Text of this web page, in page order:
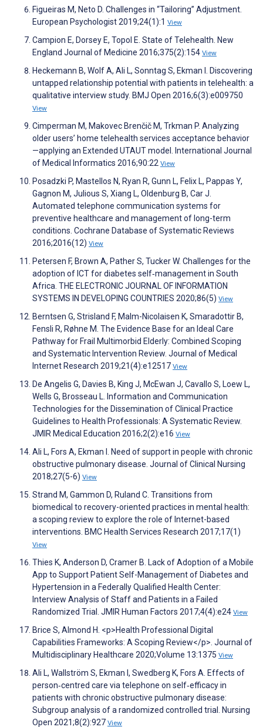
Figueiras M, Neto D. Challenges in “Tailoring” Adjustment.
European Psychologist 2019;24(1):1 View
Campion E, Dorsey E, Topol E. State of Telehealth. New
England Journal of Medicine 2016;375(2):154 View
Heckemann B, Wolf A, Ali L, Sonntag S, Ekman I. Discovering
untapped relationship potential with patients in telehealth: a
qualitative interview study. BMJ Open 2016;6(3):e009750
View
Cimperman M, Makovec Brenčič M, Trkman P. Analyzing
older users’ home telehealth services acceptance behavior
—applying an Extended UTAUT model. International Journal
of Medical Informatics 2016;90:22 View
Posadzki P, Mastellos N, Ryan R, Gunn L, Felix L, Pappas Y,
Gagnon M, Julious S, Xiang L, Oldenburg B, Car J.
Automated telephone communication systems for
preventive healthcare and management of long-term
conditions. Cochrane Database of Systematic Reviews
2016;2016(12) View
Petersen F, Brown A, Pather S, Tucker W. Challenges for the
adoption of ICT for diabetes self‐management in South
Africa. THE ELECTRONIC JOURNAL OF INFORMATION
SYSTEMS IN DEVELOPING COUNTRIES 2020;86(5) View
Berntsen G, Strisland F, Malm-Nicolaisen K, Smaradottir B,
Fensli R, Røhne M. The Evidence Base for an Ideal Care
Pathway for Frail Multimorbid Elderly: Combined Scoping
and Systematic Intervention Review. Journal of Medical
Internet Research 2019;21(4):e12517 View
De Angelis G, Davies B, King J, McEwan J, Cavallo S, Loew L,
Wells G, Brosseau L. Information and Communication
Technologies for the Dissemination of Clinical Practice
Guidelines to Health Professionals: A Systematic Review.
JMIR Medical Education 2016;2(2):e16 View
Ali L, Fors A, Ekman I. Need of support in people with chronic
obstructive pulmonary disease. Journal of Clinical Nursing
2018;27(5-6) View
Strand M, Gammon D, Ruland C. Transitions from
biomedical to recovery-oriented practices in mental health:
a scoping review to explore the role of Internet-based
interventions. BMC Health Services Research 2017;17(1)
View
Thies K, Anderson D, Cramer B. Lack of Adoption of a Mobile
App to Support Patient Self-Management of Diabetes and
Hypertension in a Federally Qualified Health Center:
Interview Analysis of Staff and Patients in a Failed
Randomized Trial. JMIR Human Factors 2017;4(4):e24 View
Brice S, Almond H. <p>Health Professional Digital
Capabilities Frameworks: A Scoping Review</p>. Journal of
Multidisciplinary Healthcare 2020;Volume 13:1375 View
Ali L, Wallström S, Ekman I, Swedberg K, Fors A. Effects of
person‐centred care via telephone on self‐efficacy in
patients with chronic obstructive pulmonary disease:
Subgroup analysis of a randomized controlled trial. Nursing
Open 2021;8(2):927 View